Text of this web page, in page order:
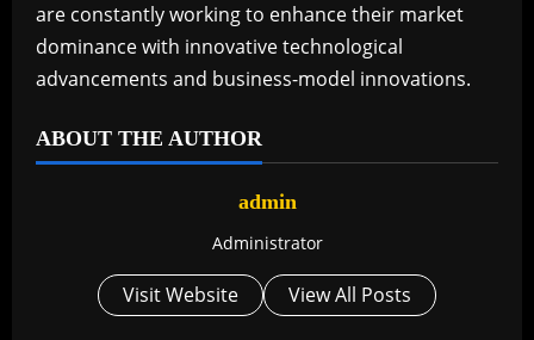
are constantly working to enhance their market
dominance with innovative technological
advancements and business-model innovations.
ABOUT THE AUTHOR
admin
Administrator
Visit Website View All Posts